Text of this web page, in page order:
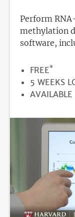
Perform
methylation
software,
PRICE
FREE*
5 WEEKS
AVAILABLE